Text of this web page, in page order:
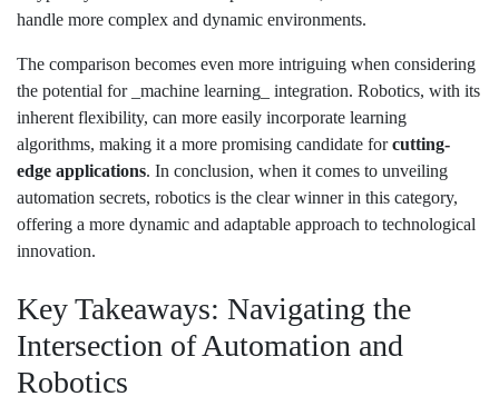
handle more complex and dynamic environments.
The comparison becomes even more intriguing when considering
the potential for _machine learning_ integration. Robotics, with its
inherent flexibility, can more easily incorporate learning
algorithms, making it a more promising candidate forcutting-
edge applications. In conclusion, when it comes to unveiling
automation secrets, robotics is the clear winner in this category,
offering a more dynamic and adaptable approach to technological
innovation.
Key Takeaways: Navigating the
Intersection of Automation and
Robotics